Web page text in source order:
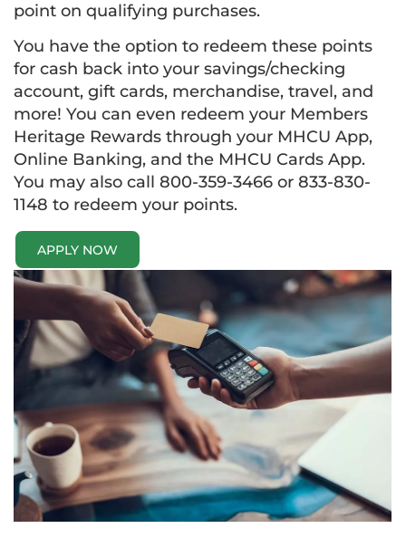
point on qualifying purchases.
You have the option to redeem these points
for cash back into your savings/checking
account, gift cards, merchandise, travel, and
more! You can even redeem your Members
Heritage Rewards through your MHCU App,
Online Banking, and the MHCU Cards App.
You may also call 800-359-3466 or 833-830-
1148 to redeem your points.
APPLY NOW